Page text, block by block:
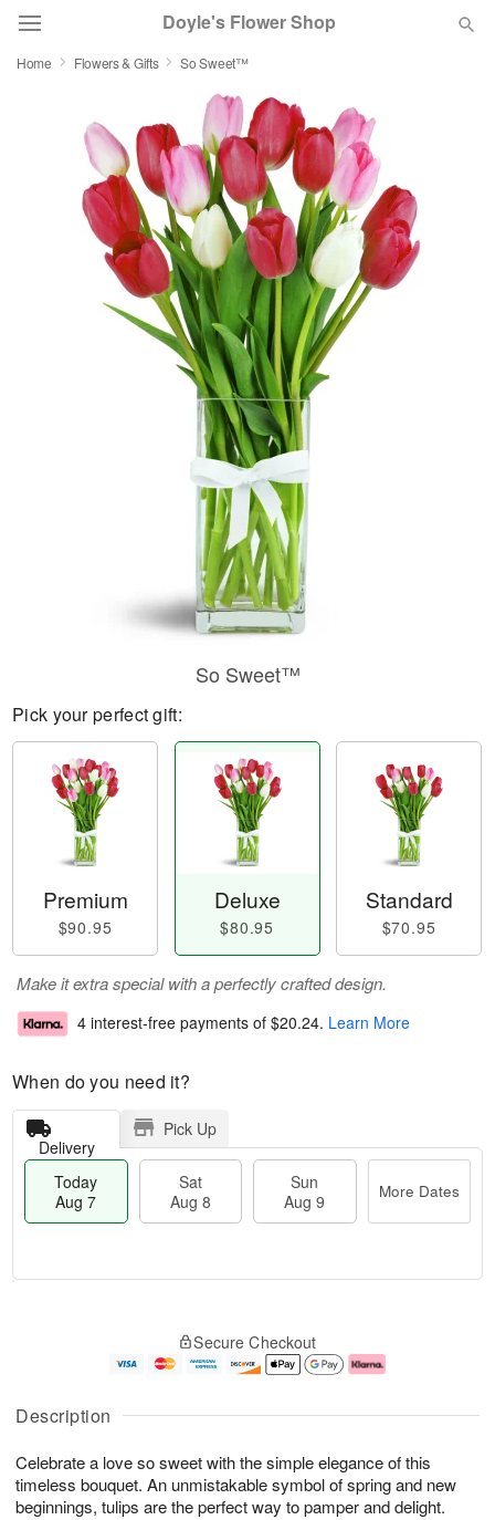
Doyle's Flower Shop
Summer Featured
Occasions
Sympathy and Funeral
Flowers, Plants & Gifts
Home Flowers & Gifts So Sweet™
Description
Celebrate a love so sweet with the simple elegance of this
timeless bouquet. An unmistakable symbol of spring and new
beginnings, tulips are the perfect way to pamper and delight.
So Sweet™
Pick your perfect gift:
Premium
$90.95
Deluxe
$80.95
Standard
$70.95
Make it extra special with a perfectly crafted design.
4 interest-free payments of $20.24. Learn More
When do you need it?
Delivery
Pick Up
Today
Aug 7
Sat
Aug 8
Sun
Aug 9
More Dates
u
7
g
g
e
t
s
Secure Checkout